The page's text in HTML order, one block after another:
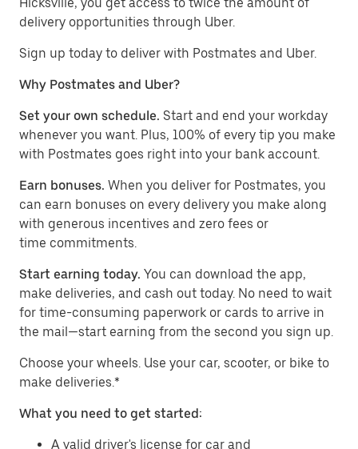
delivery opportunities through Uber.
Sign up today to deliver with Postmates and Uber.
Why Postmates and Uber?
Set your own schedule. Start and end your workday
whenever you want. Plus, 100% of every tip you make
with Postmates goes right into your bank account.
Earn bonuses. When you deliver for Postmates, you
can earn bonuses on every delivery you make along
with generous incentives and zero fees or
time commitments.
Start earning today. You can download the app,
make deliveries, and cash out today. No need to wait
for time-consuming paperwork or cards to arrive in
the mail—start earning from the second you sign up.
​​Choose your wheels. Use your car, scooter, or bike to
make deliveries.*
What you need to get started:
A valid driver's license for car and